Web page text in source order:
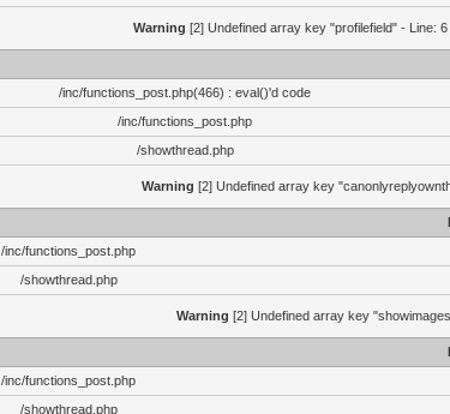
Warning [2] Undefined array key "profilefield" - Line:
/inc/functions_post.php(466) : eval()'d code
/inc/functions_post.php
/showthread.php
Warning [2] Undefined array key
/inc/functions_post.php
/showthread.php
Warning [2] Undefined array key
/inc/functions_post.php
/showthread.php